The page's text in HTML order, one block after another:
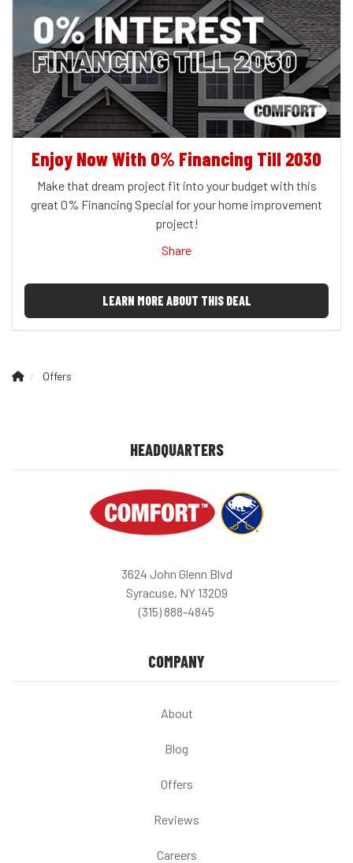
Enjoy Now With 0% Financing Till 2030
Make that dream project fit into your budget with this
great 0% Financing Special for your home improvement
project!
Share
LEARN MORE ABOUT THIS DEAL
Offers
HEADQUARTERS
3624 John Glenn Blvd
Syracuse, NY 13209
(315) 888-4845
COMPANY
About
Blog
Offers
Reviews
Careers